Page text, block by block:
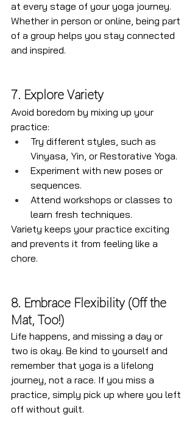
at every stage of your yoga journey.
Whether in person or online, being part
of a group helps you stay connected
and inspired.
7. Explore Variety
Avoid boredom by mixing up your
practice:
Try different styles, such as
Vinyasa, Yin, or Restorative Yoga.
Experiment with new poses or
sequences.
Attend workshops or classes to
learn fresh techniques.
Variety keeps your practice exciting
and prevents it from feeling like a
chore.
8. Embrace Flexibility (Off the
Mat, Too!)
Life happens, and missing a day or
two is okay. Be kind to yourself and
remember that yoga is a lifelong
journey, not a race. If you miss a
practice, simply pick up where you left
off without guilt.